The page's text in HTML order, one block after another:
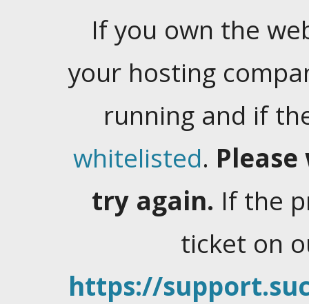
If you own the
your hosting
running and if
whitelisted.
try again. If the
ticket on
https://